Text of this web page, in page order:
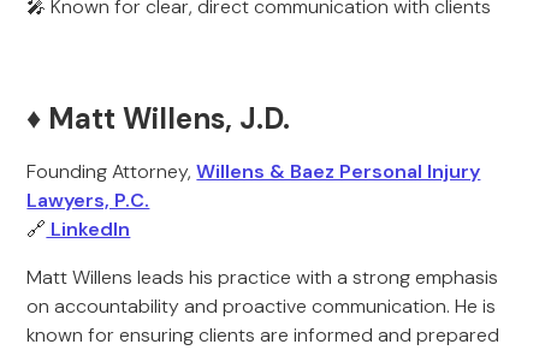
🎤 Known for clear, direct communication with clients
♦️ Matt Willens, J.D.
Founding Attorney,Willens & Baez Personal Injury
Lawyers, P.C.
🔗 LinkedIn
Matt Willens leads his practice with a strong emphasis
on accountability and proactive communication. He is
known for ensuring clients are informed and prepared